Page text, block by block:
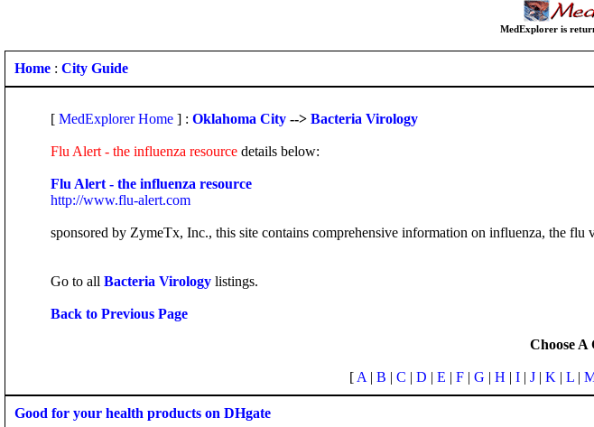
MedExplorer is
Home : City Guide
[ MedExplorer Home ] : Oklahoma City --> Bacteria Virology
Flu Alert - the influenza resource details below:
Flu Alert - the influenza resource
http://www.flu-alert.com
sponsored by ZymeTx, Inc., this site contains comprehensive information on influenza, the
Go to all Bacteria Virology listings.
Back to Previous Page
Choose
[ A | B | C | D | E | F| G | H | I| J| K | L|
Good for your health products on DHgate